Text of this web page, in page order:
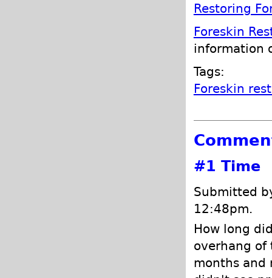
Restoring
Foreskin
information
Tags:
Foreskin
#1 Time
Submitted
12:48pm.
How long
overhang of
months and